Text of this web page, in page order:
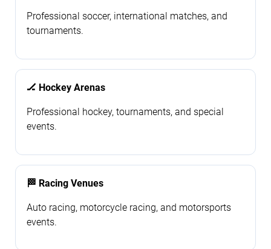
Professional soccer, international matches, and
tournaments.
🏒 Hockey Arenas
Professional hockey, tournaments, and special
events.
🏁 Racing Venues
Auto racing, motorcycle racing, and motorsports
events.